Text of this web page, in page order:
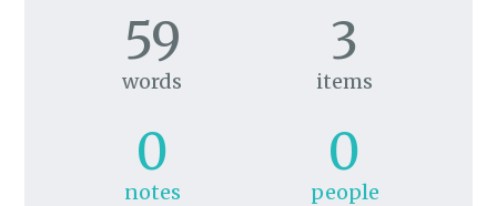
59
words
3
items
0
notes
0
people